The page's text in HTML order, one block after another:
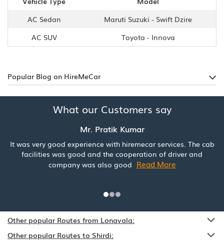
AC Sedan
Maruti Suzuki - Swift Dzire
AC SUV
Toyota - Innova
Popular Blog on HireMeCar
What our Customers say
Mr. Pratik Kumar
It was very good experience with hiremecar services. The cab
facilities was good and the cooperation of driver and
company was also good Read More
Other popular Routes from Lonavala:
Other popular Routes to Shirdi: